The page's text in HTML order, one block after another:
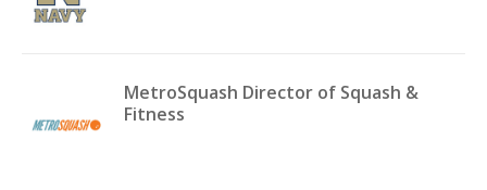
MetroSquash Director of Squash &
Fitness